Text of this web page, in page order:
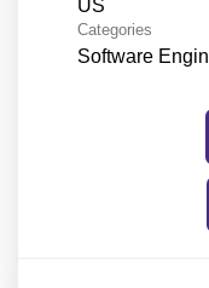
Categories
Software